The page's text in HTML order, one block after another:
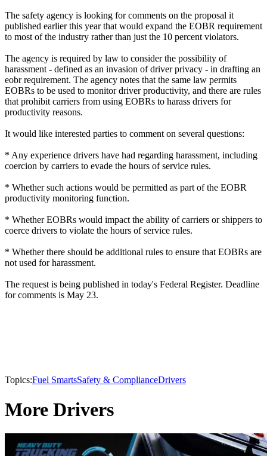
The safety agency is looking for comments on the proposal it
published earlier this year that would expand the EOBR requirement
to most of the industry rather than just the 10 percent violators.
The agency is required by law to consider the possibility of
harassment - defined as an invasion of driver privacy - in drafting an
eobr requirement. The agency notes that the same law permits
EOBRs to be used to monitor driver productivity, and there are rules
that prohibit carriers from using EOBRs to harass drivers for
productivity reasons.
It would like interested parties to comment on several questions:
* Any experience drivers have had regarding harassment, including
coercion by carriers to evade the hours of service rules.
* Whether such actions would be permitted as part of the EOBR
productivity monitoring function.
* Whether EOBRs would impact the ability of carriers or shippers to
coerce drivers to violate the hours of service rules.
* Whether there should be additional rules to ensure that EOBRs are
not used for harassment.
The request is being published in today's Federal Register. Deadline
for comments is May 23.
Topics:Fuel SmartsSafety & ComplianceDrivers
More Drivers